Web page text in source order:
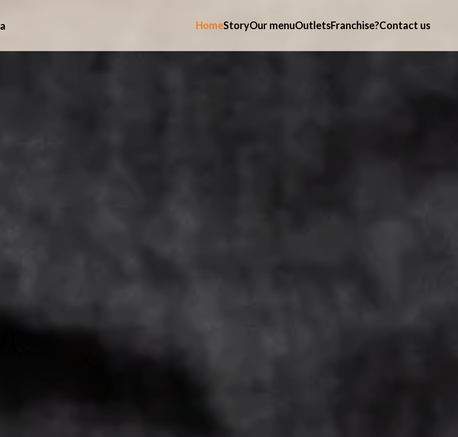
HomeStoryOur menuOutletsFranchise?Contact us